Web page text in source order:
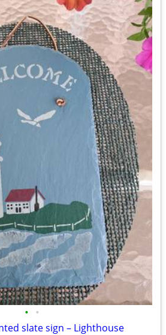
• •
slate sign – Lighthouse